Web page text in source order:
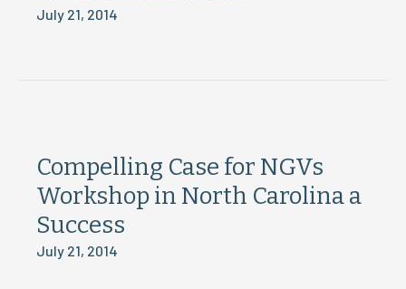
July 21, 2014
Compelling Case for NGVs
Workshop in North Carolina a
Success
July 21, 2014